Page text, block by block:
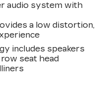
audio system with
a low distortion,
includes speakers
seat head